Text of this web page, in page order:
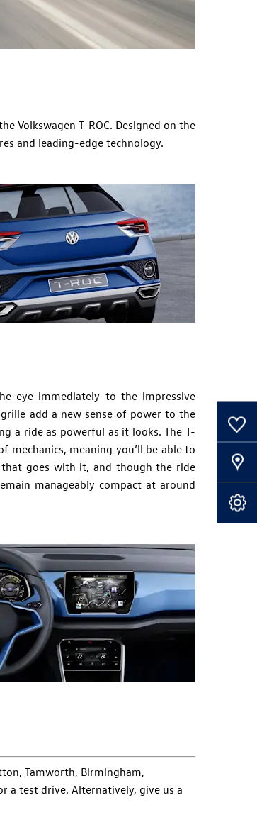
0Saved Cars
Our Locations
Volkswagen T-ROC. Designed on the
and leading-edge technology.
eye immediately to the impressive
add a new sense of power to the
a ride as powerful as it looks. The T-
mechanics, meaning you’ll be able to
goes with it, and though the ride
manageably compact at around
Tamworth, Birmingham,
a test drive. Alternatively, give us a